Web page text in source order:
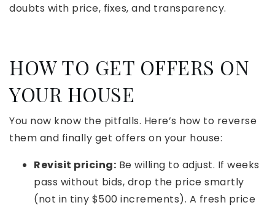
doubts with price, fixes, and transparency.
HOW TO GET OFFERS ON
YOUR HOUSE
You now know the pitfalls. Here’s how to reverse
them and finally get offers on your house:
Revisit pricing: Be willing to adjust. If weeks
pass without bids, drop the price smartly
(not in tiny $500 increments). A fresh price